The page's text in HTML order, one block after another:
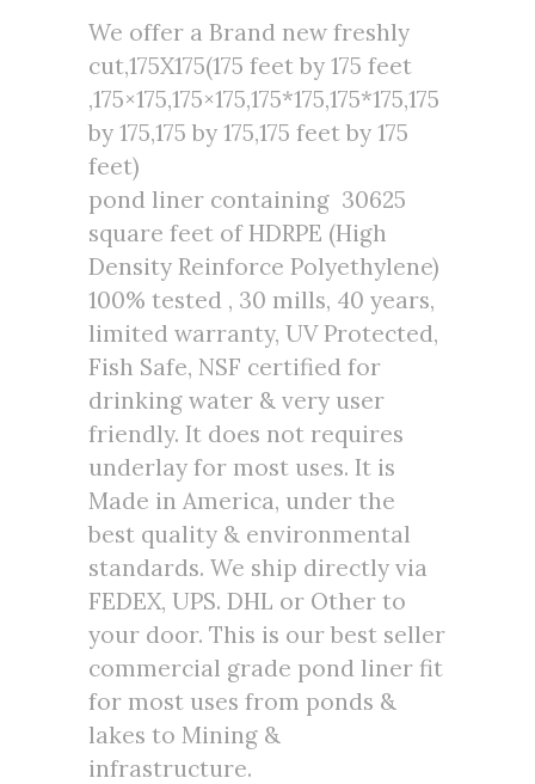
We offer a Brand new freshly
cut,175X175(175 feet by 175 feet
,175×175,175×175,175*175,175*175,175
by 175,175 by 175,175 feet by 175
feet)
pond liner containing 30625
square feet of HDRPE (High
Density Reinforce Polyethylene)
100% tested , 30 mills, 40 years,
limited warranty, UV Protected,
Fish Safe, NSF certified for
drinking water & very user
friendly. It does not requires
underlay for most uses. It is
Made in America, under the
best quality & environmental
standards. We ship directly via
FEDEX, UPS. DHL or Other to
your door. This is our best seller
commercial grade pond liner fit
for most uses from ponds &
lakes to Mining &
infrastructure.